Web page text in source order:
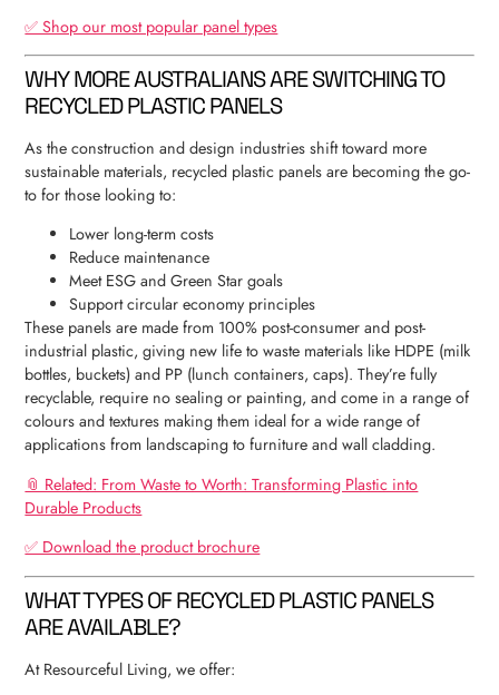
✅ Shop our most popular panel types
WHY MORE AUSTRALIANS ARE SWITCHING TO
RECYCLED PLASTIC PANELS
As the construction and design industries shift toward more
sustainable materials, recycled plastic panels are becoming the go-
to for those looking to:
Lower long-term costs
Reduce maintenance
Meet ESG and Green Star goals
Support circular economy principles
These panels are made from 100% post-consumer and post-
industrial plastic, giving new life to waste materials like HDPE (milk
bottles, buckets) and PP (lunch containers, caps). They’re fully
recyclable, require no sealing or painting, and come in a range of
colours and textures making them ideal for a wide range of
applications from landscaping to furniture and wall cladding.
📎 Related: From Waste to Worth: Transforming Plastic into
Durable Products
✅ Download the product brochure
WHAT TYPES OF RECYCLED PLASTIC PANELS
ARE AVAILABLE?
At Resourceful Living, we offer: